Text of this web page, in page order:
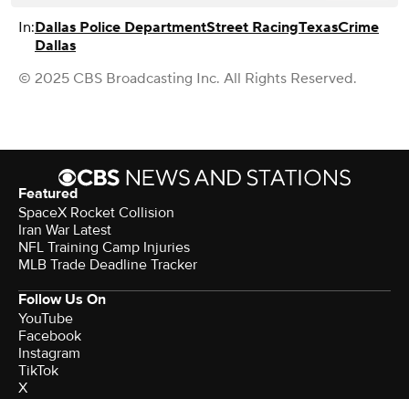
In:Dallas Police DepartmentStreet RacingTexasCrime
Dallas
© 2025 CBS Broadcasting Inc. All Rights Reserved.
Featured
SpaceX Rocket Collision
Iran War Latest
NFL Training Camp Injuries
MLB Trade Deadline Tracker
Follow Us On
YouTube
Facebook
Instagram
TikTok
X